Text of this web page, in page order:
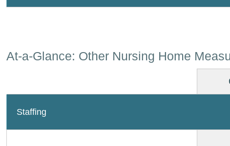
At-a-Glance: Other Nursing Home
Staffing